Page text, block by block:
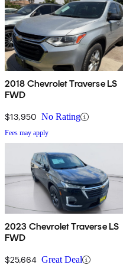
2018 Chevrolet Traverse LS
FWD
$13,950 No Rating
Fees may apply
2023 Chevrolet Traverse LS
FWD
$25,664 Great Deal